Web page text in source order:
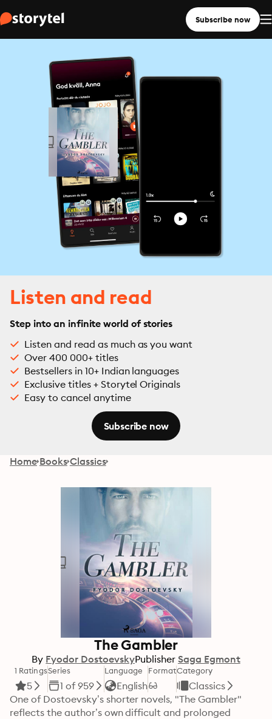
Subscribe now
Listen and read
Step into an infinite world of stories
Listen and read as much as you want
Over 400 000+ titles
Bestsellers in 10+ Indian languages
Exclusive titles + Storytel Originals
Easy to cancel anytime
Subscribe now
Home Books Classics
The Gambler
By Fyodor DostoevskyPublisher Saga Egmont
1 Ratings
5
Series
1 of 959
Language
English
FormatCategory
Classics
One of Dostoevsky’s shorter novels, "The Gambler"
reflects the author’s own difficult and prolonged